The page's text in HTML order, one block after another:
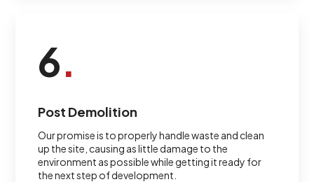
6.
Post Demolition
Our promise is to properly handle waste and clean
up the site, causing as little damage to the
environment as possible while getting it ready for
the next step of development.